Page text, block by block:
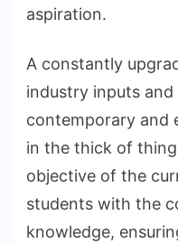
aspiration.
A constantly
industry inputs
contemporary and
in the thick of
objective of the
students with the
knowledge,